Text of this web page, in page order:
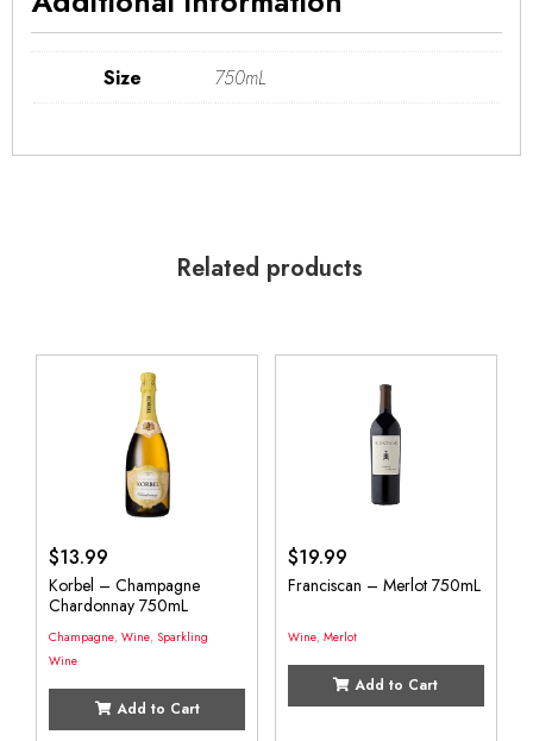
Size 750mL
Related products
$13.99
Korbel – Champagne
Chardonnay 750mL
Champagne, Wine, Sparkling
Wine
Add to Cart
$19.99
Franciscan – Merlot 750mL
Wine, Merlot
Add to Cart